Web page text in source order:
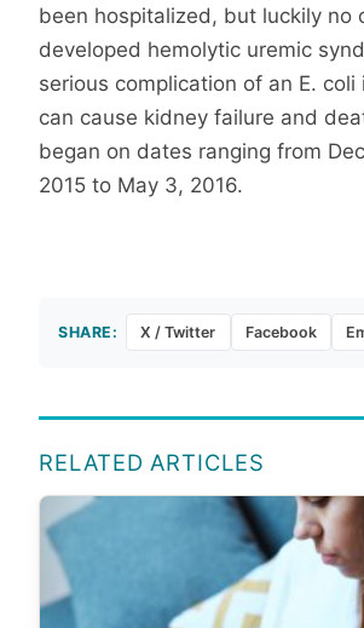
been hospitalized, but luckily no
developed hemolytic uremic
serious complication of an E.
can cause kidney failure and
began on dates ranging from
2015 to May 3, 2016.
SHARE: X / Twitter Facebook
RELATED ARTICLES